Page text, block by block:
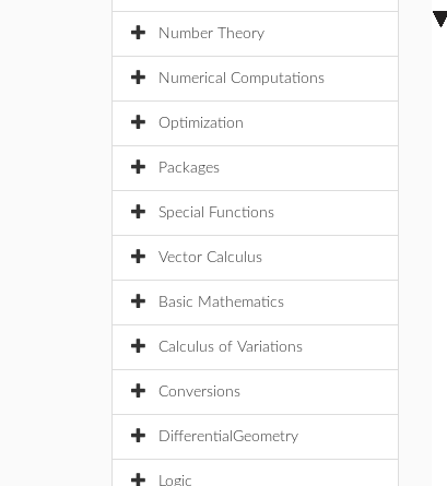
Number Theory
Numerical Computations
Optimization
Packages
Special Functions
Vector Calculus
Basic Mathematics
Calculus of Variations
Conversions
DifferentialGeometry
Logic